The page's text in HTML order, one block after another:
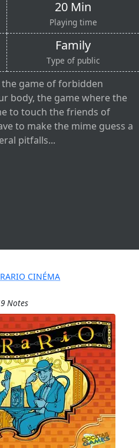
20 Min
Playing time
Family
Type of public
game of forbidden
body, the game where the
to touch the friends of
to make the mime guess a
pitfalls...
CINÉMA
Notes